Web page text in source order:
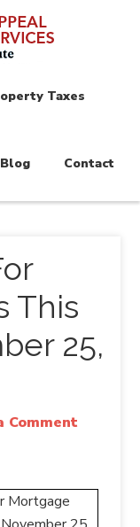
Taxes
Blog Contact
This
25,
Comment